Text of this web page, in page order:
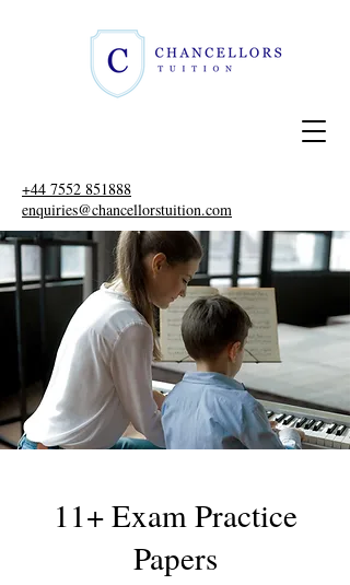
+44 7552 851888
enquiries@chancellorstuition.com
11+ Exam Practice
Papers